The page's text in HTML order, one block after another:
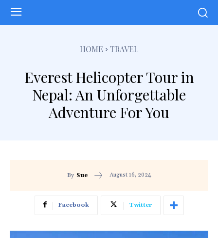
HOME TRAVEL
Everest Helicopter Tour in
Nepal: An Unforgettable
Adventure For You
By Sue August 16, 2024
Facebook Twitter